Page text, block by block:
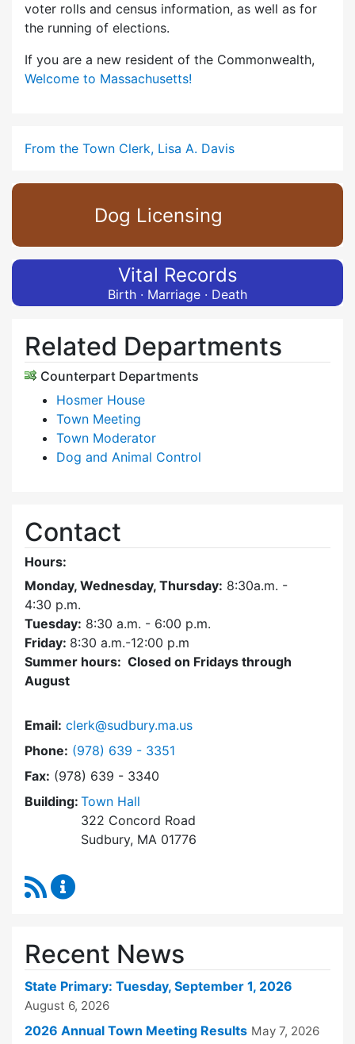
voter rolls and census information, as well as for
the running of elections.
If you are a new resident of the Commonwealth,
Welcome to Massachusetts!
From the Town Clerk, Lisa A. Davis
Dog Licensing
Vital Records
Birth · Marriage · Death
Related Departments
Counterpart Departments
Hosmer House
Town Meeting
Town Moderator
Dog and Animal Control
Contact
Hours:
Monday, Wednesday, Thursday: 8:30a.m. -
4:30 p.m.
Tuesday: 8:30 a.m. - 6:00 p.m.
Friday: 8:30 a.m.-12:00 p.m
Summer hours: Closed on Fridays through
August
Email: clerk@sudbury.ma.us
Phone: Dial Town Clerk at
(978) 639 - 3351
Fax: (978) 639 - 3340
Building: Town Hall
322 Concord Road
Sudbury, MA 01776
RSS Feed
Recent News
State Primary: Tuesday, September 1, 2026
August 6, 2026
2026 Annual Town Meeting Results May 7, 2026